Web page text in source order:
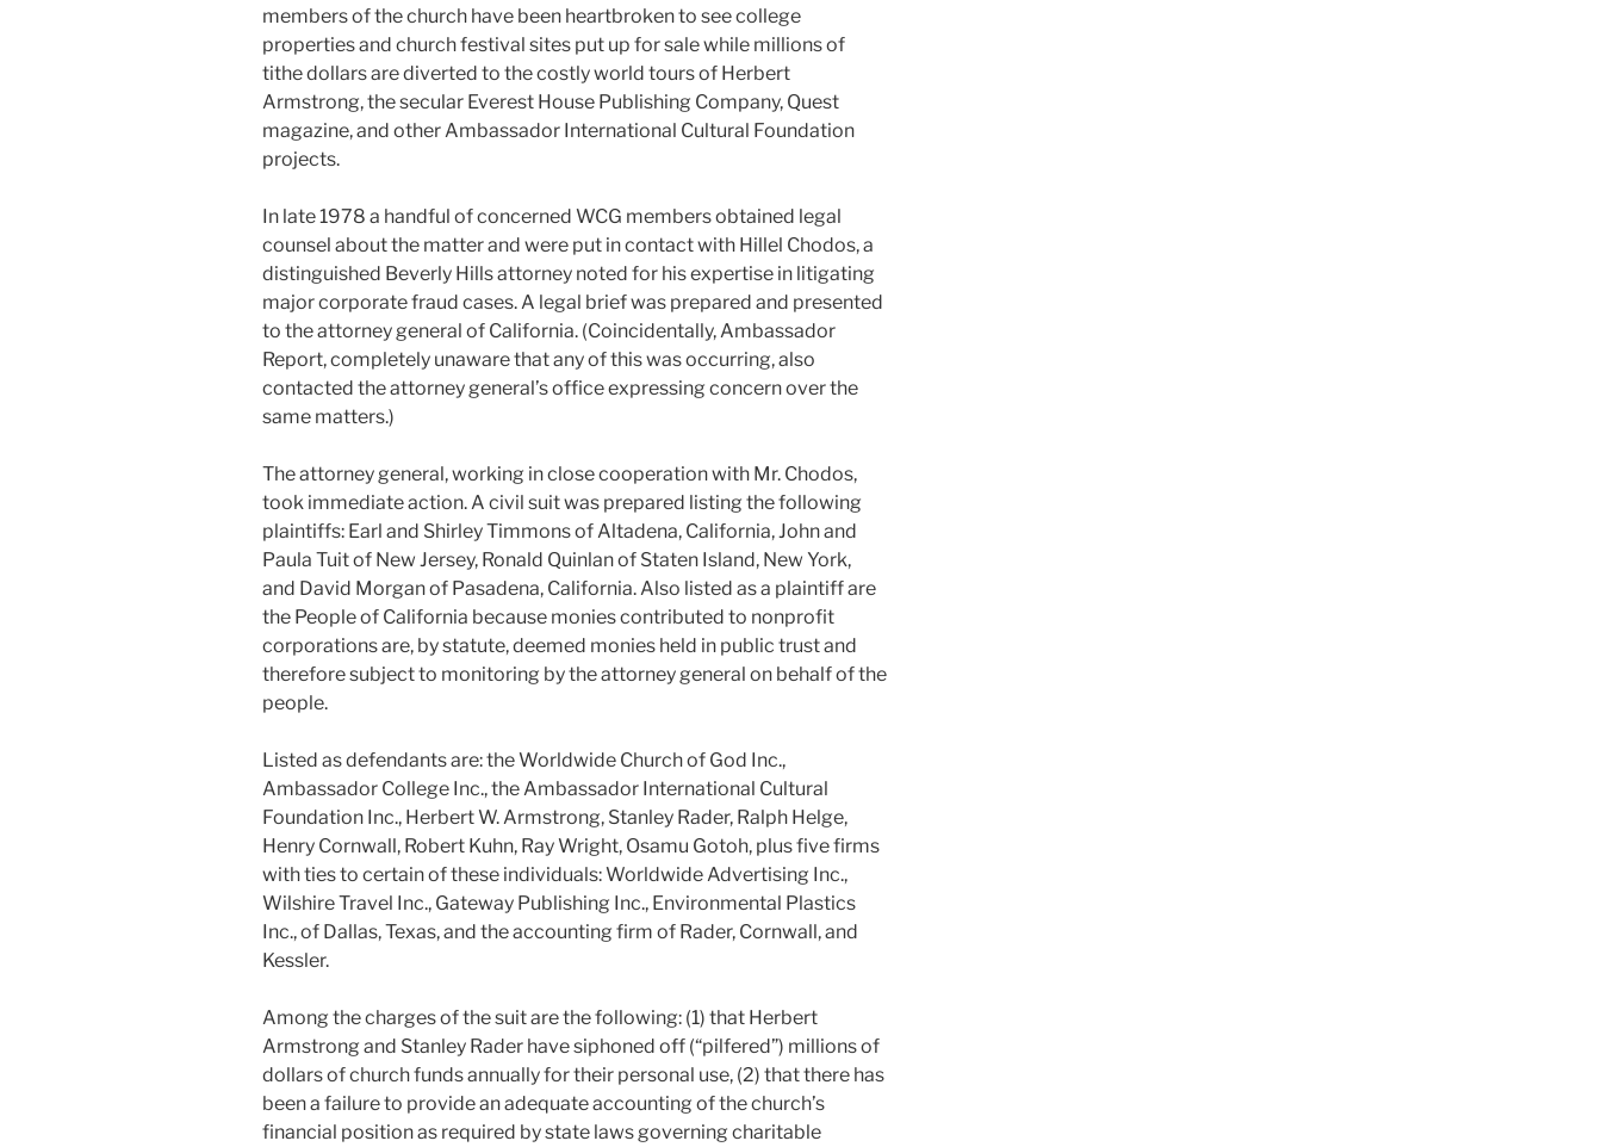
members of the church have been heartbroken to see college
properties and church festival sites put up for sale while millions of
tithe dollars are diverted to the costly world tours of Herbert
Armstrong, the secular Everest House Publishing Company, Quest
magazine, and other Ambassador International Cultural Foundation
projects.
In late 1978 a handful of concerned WCG members obtained legal
counsel about the matter and were put in contact with Hillel Chodos, a
distinguished Beverly Hills attorney noted for his expertise in litigating
major corporate fraud cases. A legal brief was prepared and presented
to the attorney general of California. (Coincidentally, Ambassador
Report, completely unaware that any of this was occurring, also
contacted the attorney general’s office expressing concern over the
same matters.)
The attorney general, working in close cooperation with Mr. Chodos,
took immediate action. A civil suit was prepared listing the following
plaintiffs: Earl and Shirley Timmons of Altadena, California, John and
Paula Tuit of New Jersey, Ronald Quinlan of Staten Island, New York,
and David Morgan of Pasadena, California. Also listed as a plaintiff are
the People of California because monies contributed to nonprofit
corporations are, by statute, deemed monies held in public trust and
therefore subject to monitoring by the attorney general on behalf of the
people.
Listed as defendants are: the Worldwide Church of God Inc.,
Ambassador College Inc., the Ambassador International Cultural
Foundation Inc., Herbert W. Armstrong, Stanley Rader, Ralph Helge,
Henry Cornwall, Robert Kuhn, Ray Wright, Osamu Gotoh, plus five firms
with ties to certain of these individuals: Worldwide Advertising Inc.,
Wilshire Travel Inc., Gateway Publishing Inc., Environmental Plastics
Inc., of Dallas, Texas, and the accounting firm of Rader, Cornwall, and
Kessler.
Among the charges of the suit are the following: (1) that Herbert
Armstrong and Stanley Rader have siphoned off (“pilfered”) millions of
dollars of church funds annually for their personal use, (2) that there has
been a failure to provide an adequate accounting of the church’s
financial position as required by state laws governing charitable